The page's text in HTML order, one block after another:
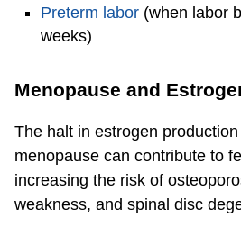
Preterm labor (when labor
weeks)
Menopause and
The halt in estrogen
menopause can contribute to
increasing the risk of
weakness, and spinal disc